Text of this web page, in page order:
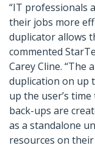
“IT professionals
their jobs more
duplicator allows
commented
Carey Cline.
duplication on up
up the user’s
back-ups are
as a standalone
resources on